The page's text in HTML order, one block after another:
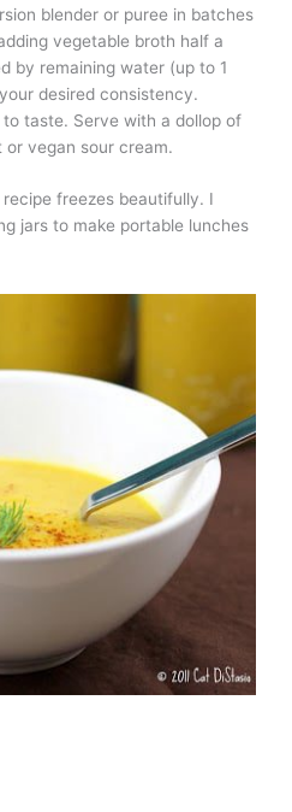
blender or puree in batches
vegetable broth half a
by remaining water (up to 1
desired consistency.
taste. Serve with a dollop of
or vegan sour cream.
freezes beautifully. I
jars to make portable lunches